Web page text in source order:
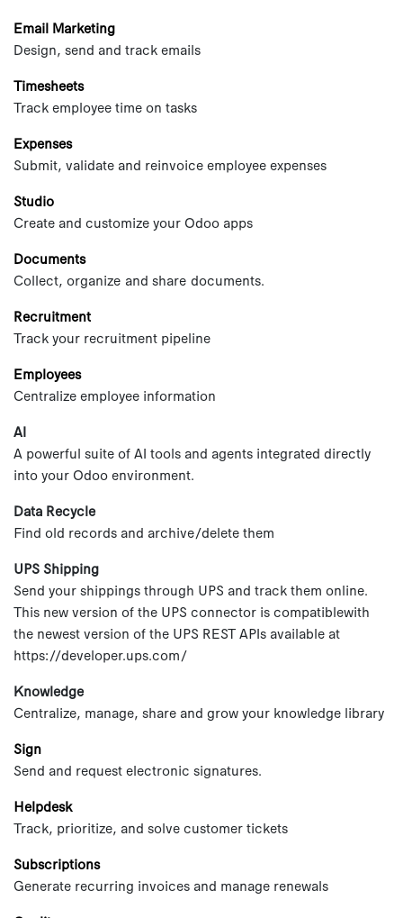
Email Marketing
Design, send and track emails
Timesheets
Track employee time on tasks
Expenses
Submit, validate and reinvoice employee expenses
Studio
Create and customize your Odoo apps
Documents
Collect, organize and share documents.
Recruitment
Track your recruitment pipeline
Employees
Centralize employee information
AI
A powerful suite of AI tools and agents integrated directly
into your Odoo environment.
Data Recycle
Find old records and archive/delete them
UPS Shipping
Send your shippings through UPS and track them online.
This new version of the UPS connector is compatiblewith
the newest version of the UPS REST APIs available at
https://developer.ups.com/
Knowledge
Centralize, manage, share and grow your knowledge library
Sign
Send and request electronic signatures.
Helpdesk
Track, prioritize, and solve customer tickets
Subscriptions
Generate recurring invoices and manage renewals